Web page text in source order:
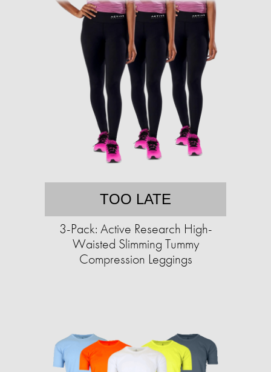
TOO LATE
3-Pack: Active Research High-
Waisted Slimming Tummy
Compression Leggings